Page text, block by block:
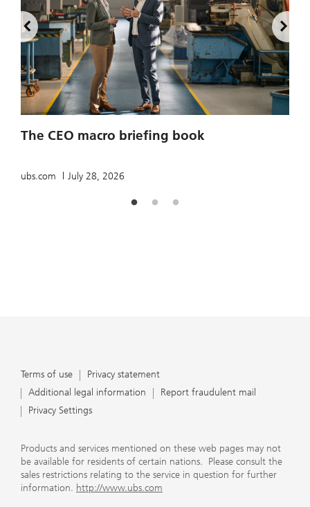
The CEO macro briefing book
ubs.com July 28, 2026
Terms of use
Privacy statement
Additional legal information
Report fraudulent mail
Privacy Settings
Products and services mentioned on these web pages may not
be available for residents of certain nations. Please consult the
sales restrictions relating to the service in question for further
information. http://www.ubs.com